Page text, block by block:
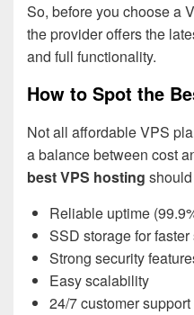
So, before you choose a
the provider offers the
and full functionality.
How to Spot the
Not all affordable VPS
a balance between cost
best VPS hosting
Reliable uptime
SSD storage for
Strong security
Easy scalability
24/7 customer support